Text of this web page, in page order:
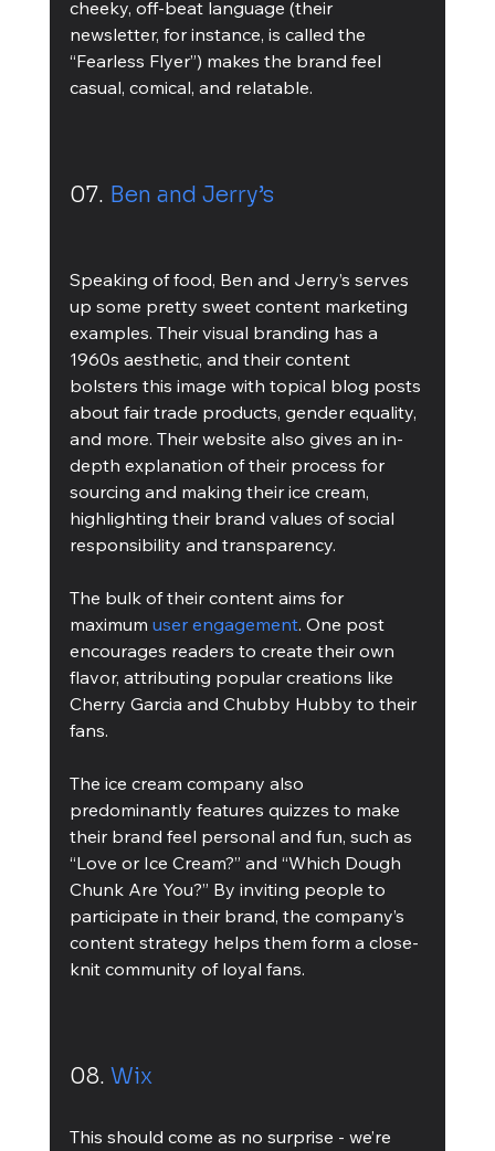
cheeky, off-beat language (their
newsletter, for instance, is called the
“Fearless Flyer”) makes the brand feel
casual, comical, and relatable.
07. Ben and Jerry’s
Speaking of food, Ben and Jerry’s serves
up some pretty sweet content marketing
examples. Their visual branding has a
1960s aesthetic, and their content
bolsters this image with topical blog posts
about fair trade products, gender equality,
and more. Their website also gives an in-
depth explanation of their process for
sourcing and making their ice cream,
highlighting their brand values of social
responsibility and transparency.
The bulk of their content aims for
maximum user engagement. One post
encourages readers to create their own
flavor, attributing popular creations like
Cherry Garcia and Chubby Hubby to their
fans.
The ice cream company also
predominantly features quizzes to make
their brand feel personal and fun, such as
“Love or Ice Cream?” and “Which Dough
Chunk Are You?” By inviting people to
participate in their brand, the company’s
content strategy helps them form a close-
knit community of loyal fans.
08. Wix
This should come as no surprise - we’re